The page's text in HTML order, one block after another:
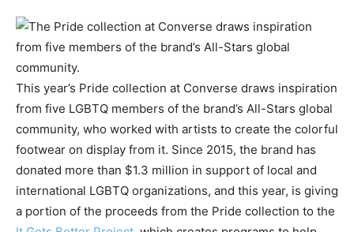
This year’s Pride collection at Converse draws inspiration
from five LGBTQ members of the brand’s All-Stars global
community, who worked with artists to create the colorful
footwear on display from it. Since 2015, the brand has
donated more than $1.3 million in support of local and
international LGBTQ organizations, and this year, is giving
a portion of the proceeds from the Pride collection to the